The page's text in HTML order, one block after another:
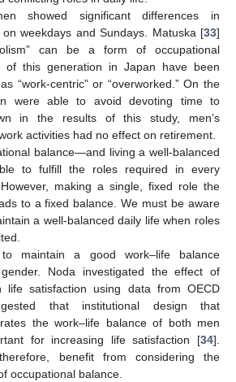
showed significant differences in
weekdays and Sundays. Matuska [33]
can be a form of occupational
of this generation in Japan have been
“work-centric” or “overworked.” On the
were able to avoid devoting time to
in the results of this study, men’s
activities had no effect on retirement.
balance—and living a well-balanced
to fulfill the roles required in every
making a single, fixed role the
to a fixed balance. We must be aware
a well-balanced daily life when roles
maintain a good work–life balance
Noda investigated the effect of
life satisfaction using data from OECD
that institutional design that
the work–life balance of both men
for increasing life satisfaction [34].
benefit from considering the
occupational balance.